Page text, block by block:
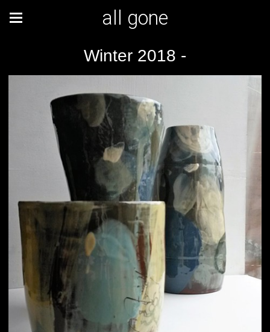
all gone
Winter 2018 -